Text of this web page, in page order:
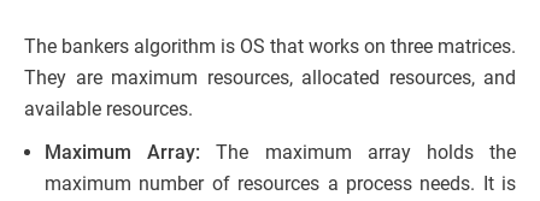
The bankers algorithm is OS that works on three matrices.
They are maximum resources, allocated resources, and
available resources.
Maximum Array: The maximum array holds the
maximum number of resources a process needs. It is